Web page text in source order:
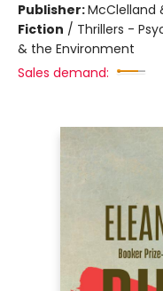
Publisher:McClelland
Fiction / Thrillers -
& the Environment
Sales demand: